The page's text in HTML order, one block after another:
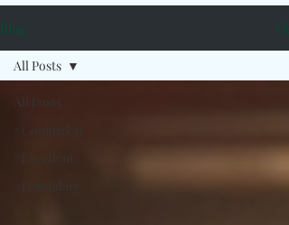
Blog
All Posts
#ComingUp
#Excellent
#Legendary
All Posts